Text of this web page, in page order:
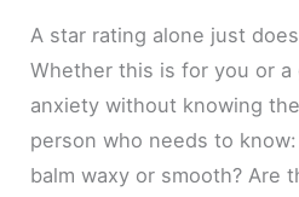
A star rating alone just
Whether this is for you or
anxiety without knowing
person who needs to
balm waxy or smooth? Are